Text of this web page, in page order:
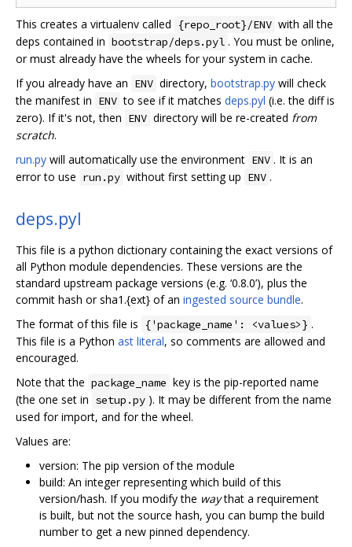
This creates a virtualenv called {repo_root}/ENV with all the
deps contained in bootstrap/deps.pyl . You must be online,
or must already have the wheels for your system in cache.
If you already have an ENV directory, bootstrap.py will check
the manifest in ENV to see if it matches deps.pyl (i.e. the diff is
zero). If it's not, then ENV directory will be re-created from
scratch.
run.py will automatically use the environment ENV . It is an
error to use run.py without first setting up ENV .
deps.pyl
This file is a python dictionary containing the exact versions of
all Python module dependencies. These versions are the
standard upstream package versions (e.g. ‘0.8.0’), plus the
commit hash or sha1.{ext} of an ingested source bundle.
The format of this file is {'package_name': <values>} .
This file is a Python ast literal, so comments are allowed and
encouraged.
Note that the package_name key is the pip-reported name
(the one set in setup.py ). It may be different from the name
used for import, and for the wheel.
Values are:
version: The pip version of the module
build: An integer representing which build of this
version/hash. If you modify the waythat a requirement
is built, but not the source hash, you can bump the build
number to get a new pinned dependency.